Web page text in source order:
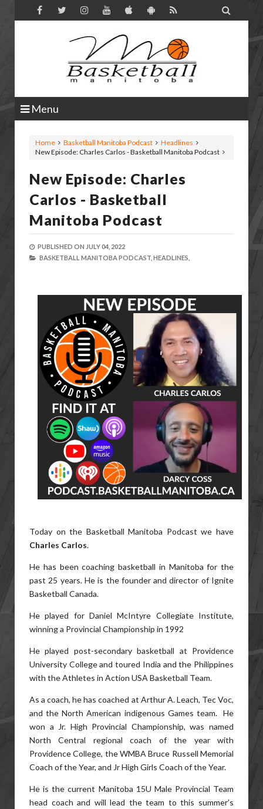

Menu
Home Basketball Manitoba Podcast
Headlines
New Episode: Charles Carlos - Basketball Manitoba Podcast
New Episode: Charles
Carlos - Basketball
Manitoba Podcast
PUBLISHED ON JULY 04, 2022
BASKETBALL MANITOBA PODCAST, HEADLINES,
Today on the Basketball Manitoba Podcast we have
Charles Carlos.
He has been coaching basketball in Manitoba for the
past 25 years. He is the founder and director of Ignite
Basketball Canada.
He played for Daniel McIntyre Collegiate Institute,
winning a Provincial Championship in 1992
He played post-secondary basketball at Providence
University College and toured India and the Philippines
with the Athletes in Action USA Basketball Team.
As a coach, he has coached at Arthur A. Leach, Tec Voc,
and the North American indigenous Games team. He
won a Jr. High Provincial Championship, was named
North Central regional coach of the year with
Providence College, the WMBA Bruce Russell Memorial
Coach of the Year, and Jr High Girls Coach of the Year.
He is the current Manitoba 15U Male Provincial Team
head coach and will lead the team to this summer’s